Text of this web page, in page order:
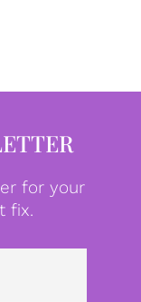
for your
fix.